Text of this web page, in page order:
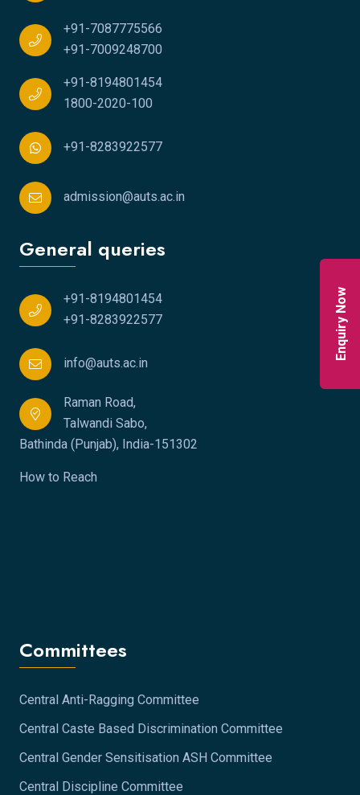
Enquiry Now
+91-7087775566
+91-7009248700
+91-8194801454
1800-2020-100
+91-8283922577
admission@auts.ac.in
General queries
+91-8194801454
+91-8283922577
info@auts.ac.in
Raman Road,
Talwandi Sabo,
Bathinda (Punjab), India-151302
How to Reach
Committees
Central Anti-Ragging Committee
Central Caste Based Discrimination Committee
Central Gender Sensitisation ASH Committee
Central Discipline Committee